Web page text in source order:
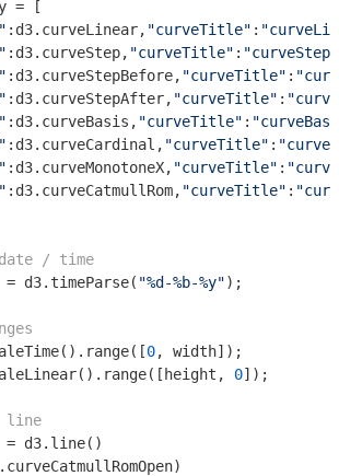
= [
:d3.curveLinear, "curveTitle" :
:d3.curveStep, "curveTitle" : "curveStep"
:d3.curveStepBefore, "curveTitle" :
:d3.curveStepAfter, "curveTitle" :
:d3.curveBasis, "curveTitle" :
:d3.curveCardinal, "curveTitle" :
:d3.curveMonotoneX, "curveTitle" :
:d3.curveCatmullRom, "curveTitle" :
/ time
= d3.timeParse( "%d-%b-%y");
0
0]);
line
= d3.line()